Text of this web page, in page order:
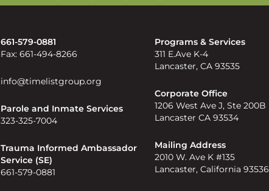
661-579-0881
Fax: 661-494-8266
info@timelistgroup.org
Parole and Inmate Services
323-325-7004
Trauma Informed Ambassador
Service (SE)
661-579-0881
Programs & Services
311 E.Ave K-4
Lancaster, CA 93535
Corporate Office
1206 West Ave J, Ste 200B
Lancaster CA 93534
Mailing Address
2010 W. Ave K #135
Lancaster, California 93536